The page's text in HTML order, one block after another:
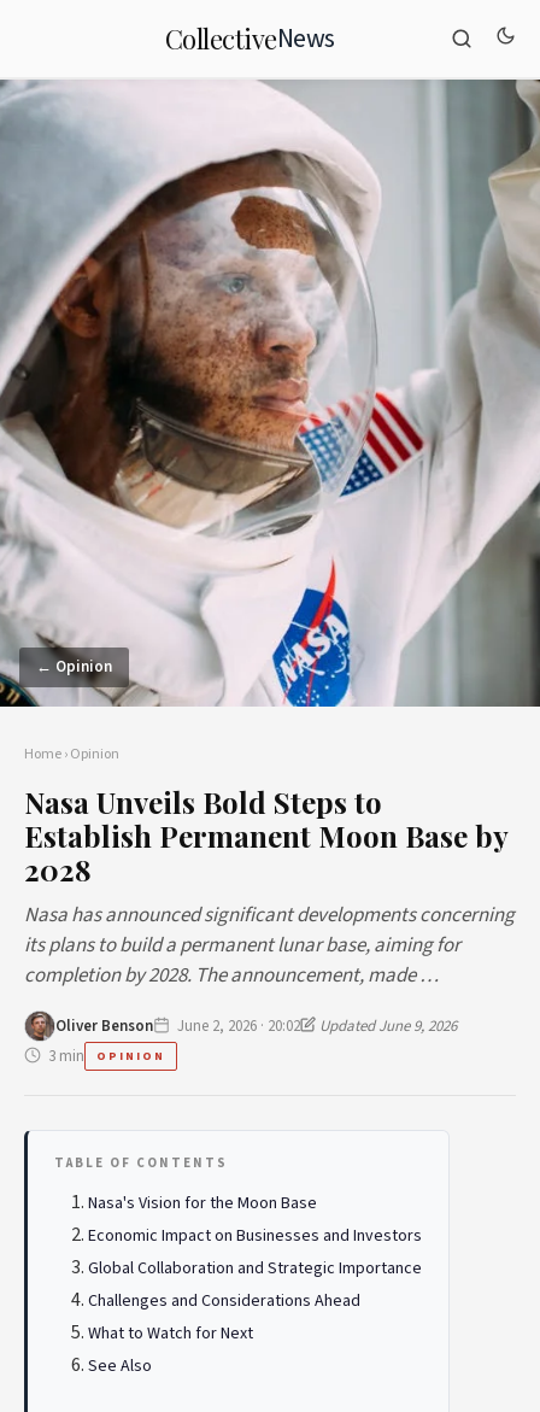
CollectiveNews
← Opinion
Home›Opinion
Nasa Unveils Bold Steps to
Establish Permanent Moon Base by
2028
Nasa has announced significant developments concerning
its plans to build a permanent lunar base, aiming for
completion by 2028. The announcement, made …
Oliver Benson June 2, 2026 · 20:02
Updated June 9, 2026
3 min
OPINION
TABLE OF CONTENTS
Nasa's Vision for the Moon Base
Economic Impact on Businesses and Investors
Global Collaboration and Strategic Importance
Challenges and Considerations Ahead
What to Watch for Next
See Also